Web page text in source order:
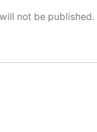
not be published.